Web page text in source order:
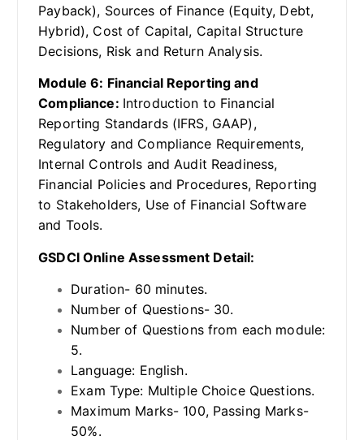
Payback), Sources of Finance (Equity, Debt,
Hybrid), Cost of Capital, Capital Structure
Decisions, Risk and Return Analysis.
Module 6: Financial Reporting and
Compliance: Introduction to Financial
Reporting Standards (IFRS, GAAP),
Regulatory and Compliance Requirements,
Internal Controls and Audit Readiness,
Financial Policies and Procedures, Reporting
to Stakeholders, Use of Financial Software
and Tools.
GSDCI Online Assessment Detail:
Duration- 60 minutes.
Number of Questions- 30.
Number of Questions from each module:
5.
Language: English.
Exam Type: Multiple Choice Questions.
Maximum Marks- 100, Passing Marks-
50%.